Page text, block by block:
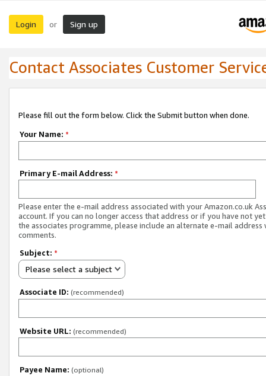
Login or Sign up
Contact Associates Customer
Please fill out the form below. Click the Submit button when done.
Your Name: *
Primary E-mail Address: *
Please enter the e-mail address associated with your Amazon.co.uk
account. If you can no longer access that address or if you have not
the associates programme, please include an alternate e-mail address
comments.
Subject: *
Please select a subject
Associate ID: (recommended)
Website URL: (recommended)
Payee Name: (optional)